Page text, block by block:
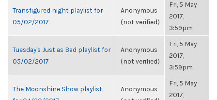
Transfigured night playlist for
05/02/2017
Anonymous
(not verified)
Fri, 5 May
2017,
3:59pm
Tuesday's Just as Bad playlist for
05/02/2017
Anonymous
(not verified)
Fri, 5 May
2017,
3:59pm
The Moonshine Show playlist
Anonymous
Fri, 5 May
2017,